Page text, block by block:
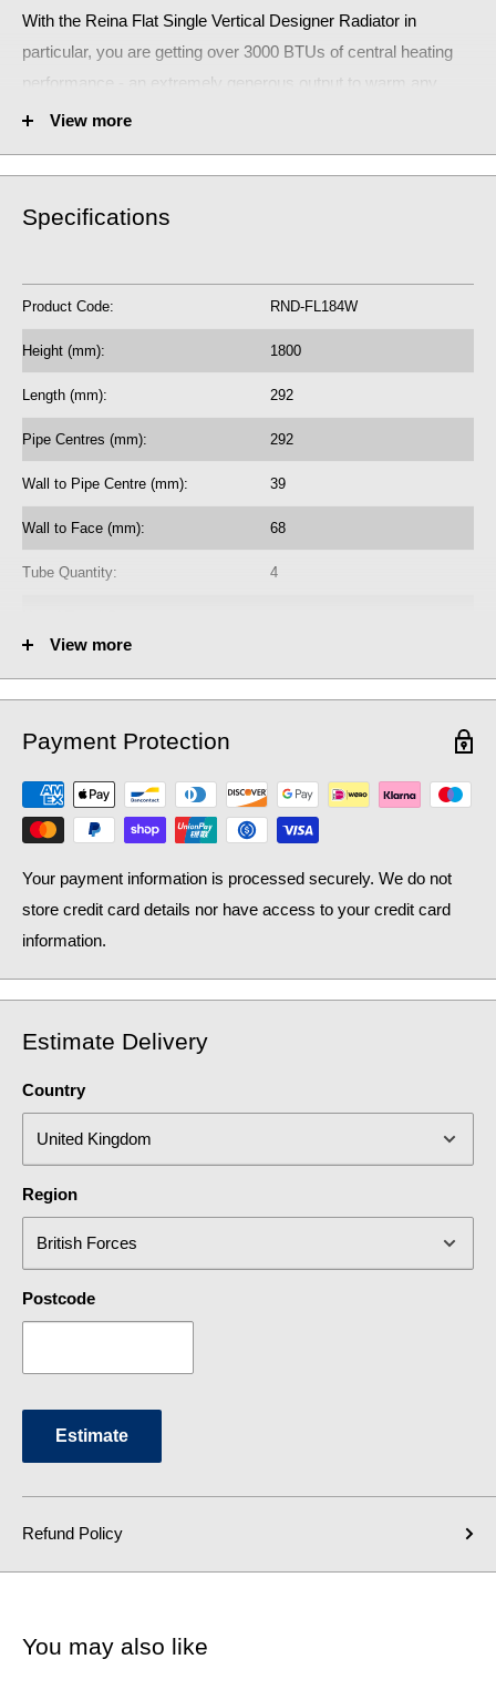
With the Reina Flat Single Vertical Designer Radiator in
particular, you are getting over 3000 BTUs of central heating
performance - an extremely generous output to warm any
room.
The stunning Reina Flat Single Vertical Designer Radiator will
Fuel Options C/E/D: C
929.92 Watts
heating output requirements for next radiator purchase, if required.
radiators, which may help with the efficiency of your existing central
heating system, as well as contributing to lower household bills:
crucial during a national cost of living crisis.
View more
Specifications
Product Code: RND-FL184W
Height (mm): 1800
Length (mm): 292
Pipe Centres (mm): 292
Wall to Pipe Centre (mm): 39
Wall to Face (mm): 68
Tube Quantity: 4
Heat Output AT70 (BTU): 3171
Heat Output AT70 (Watts):
Heat Output AT50 (BTU): 2059.1
Heat Output AT50 (Watts): 603.84
View more
Payment Protection
Your payment information is processed securely. We do not
store credit card details nor have access to your credit card
information.
Estimate Delivery
Country
Region
Postcode
Estimate
Refund Policy
You may also like